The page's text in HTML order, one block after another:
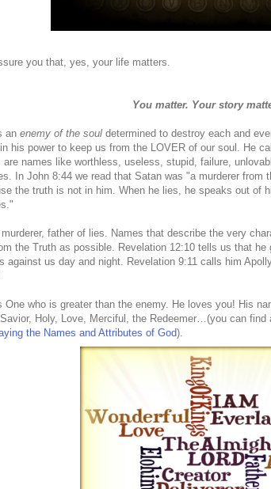
you that, yes, your life matters.
You matter. Your story
an enemy of the soul determined to destroy each and
his power to keep us from the LOVER of our soul. He
are names like worthless, useless, stupid, failure,
In John 8:44 we read that Satan was "a murderer from
the truth is not in him. When he lies, he speaks out of
father of lies. Names that describe the very
the Truth as possible. Revelation 12:10 tells us that he
against us day and night. Revelation 9:11 calls him
One who is greater than the enemy. He loves you! His
Holy, Love, Merciful, the Redeemer…(you can
the Names and Attributes of God).